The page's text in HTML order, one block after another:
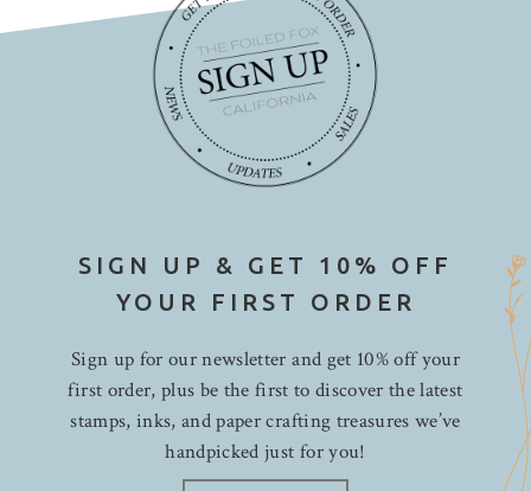
SIGN UP & GET 10% OFF
YOUR FIRST ORDER
Sign up for our newsletter and get 10% off your
first order, plus be the first to discover the latest
stamps, inks, and paper crafting treasures we’ve
handpicked just for you!